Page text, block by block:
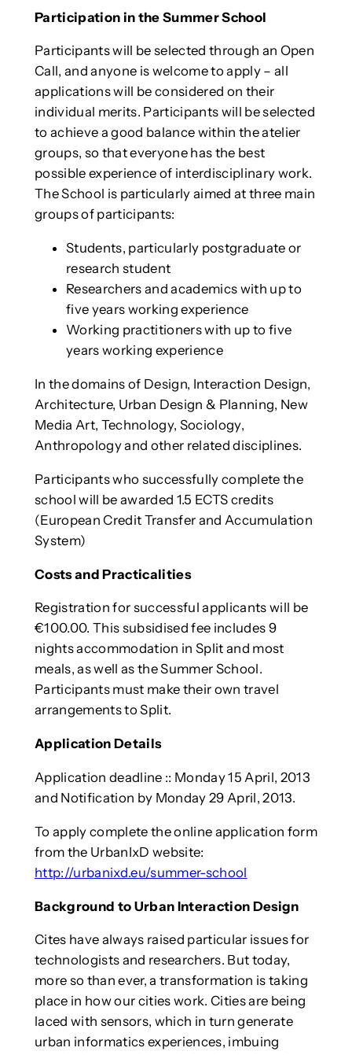
Participation in the Summer School
Participants will be selected through an Open
Call, and anyone is welcome to apply – all
applications will be considered on their
individual merits. Participants will be selected
to achieve a good balance within the atelier
groups, so that everyone has the best
possible experience of interdisciplinary work.
The School is particularly aimed at three main
groups of participants:
Students, particularly postgraduate or
research student
Researchers and academics with up to
five years working experience
Working practitioners with up to five
years working experience
In the domains of Design, Interaction Design,
Architecture, Urban Design & Planning, New
Media Art, Technology, Sociology,
Anthropology and other related disciplines.
Participants who successfully complete the
school will be awarded 1.5 ECTS credits
(European Credit Transfer and Accumulation
System)
Costs and Practicalities
Registration for successful applicants will be
€100.00. This subsidised fee includes 9
nights accommodation in Split and most
meals, as well as the Summer School.
Participants must make their own travel
arrangements to Split.
Application Details
Application deadline :: Monday 15 April, 2013
and Notification by Monday 29 April, 2013.
To apply complete the online application form
from the UrbanIxD website:
http://urbanixd.eu/summer-school
Background to Urban Interaction Design
Cites have always raised particular issues for
technologists and researchers. But today,
more so than ever, a transformation is taking
place in how our cities work. Cities are being
laced with sensors, which in turn generate
urban informatics experiences, imbuing